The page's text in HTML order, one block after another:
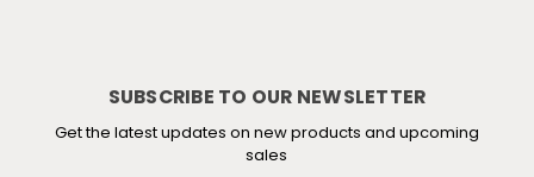
SUBSCRIBE TO OUR NEWSLETTER
Get the latest updates on new products and upcoming
sales